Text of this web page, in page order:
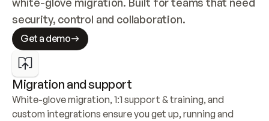
security, control and collaboration.
Get a demo
Migration and support
White-glove migration, 1:1 support & training, and
custom integrations ensure you get up, running and